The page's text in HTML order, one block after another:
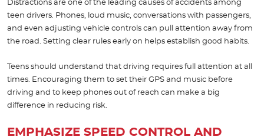
Distractions are one of the leading causes of accidents among
teen drivers. Phones, loud music, conversations with passengers,
and even adjusting vehicle controls can pull attention away from
the road. Setting clear rules early on helps establish good habits.
Teens should understand that driving requires full attention at all
times. Encouraging them to set their GPS and music before
driving and to keep phones out of reach can make a big
difference in reducing risk.
EMPHASIZE SPEED CONTROL AND